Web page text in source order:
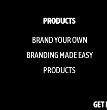
PRODUCTS
BRAND YOUR OWN
BRANDING MADE EASY
PRODUCTS
GET